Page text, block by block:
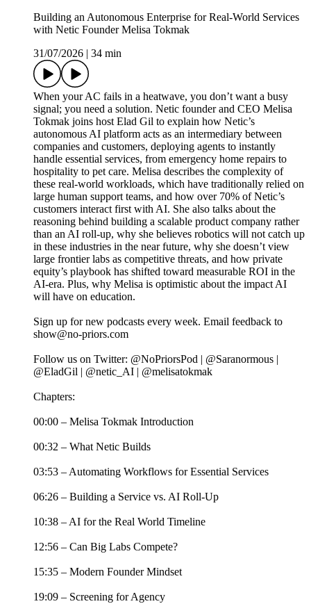
Building an Autonomous Enterprise for Real-World Services
with Netic Founder Melisa Tokmak
31/07/2026
34 min
When your AC fails in a heatwave, you don’t want a busy
signal; you need a solution. Netic founder and CEO Melisa
Tokmak joins host Elad Gil to explain how Netic’s
autonomous AI platform acts as an intermediary between
companies and customers, deploying agents to instantly
handle essential services, from emergency home repairs to
hospitality to pet care. Melisa describes the complexity of
these real-world workloads, which have traditionally relied on
large human support teams, and how over 70% of Netic’s
customers interact first with AI. She also talks about the
reasoning behind building a scalable product company rather
than an AI roll-up, why she believes robotics will not catch up
in these industries in the near future, why she doesn’t view
large frontier labs as competitive threats, and how private
equity’s playbook has shifted toward measurable ROI in the
AI-era. Plus, why Melisa is optimistic about the impact AI
will have on education.
Sign up for new podcasts every week. Email feedback to
show@no-priors.com
Follow us on Twitter: @NoPriorsPod | @Saranormous |
@EladGil | @netic_AI | @melisatokmak
Chapters:
00:00 – Melisa Tokmak Introduction
00:32 – What Netic Builds
03:53 – Automating Workflows for Essential Services
06:26 – Building a Service vs. AI Roll-Up
10:38 – AI for the Real World Timeline
12:56 – Can Big Labs Compete?
15:35 – Modern Founder Mindset
19:09 – Screening for Agency